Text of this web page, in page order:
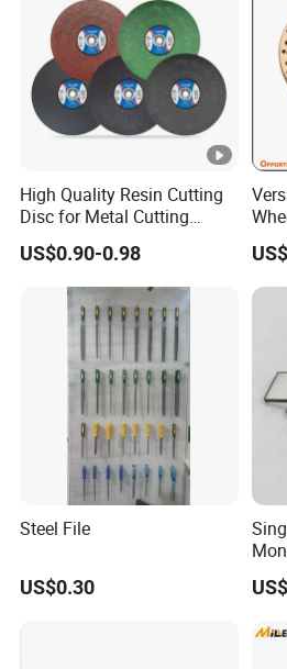
High Quality Resin Cutting
Disc for Metal Cutting
14inch 355mm
US$0.90-0.98
Steel File
US$0.30